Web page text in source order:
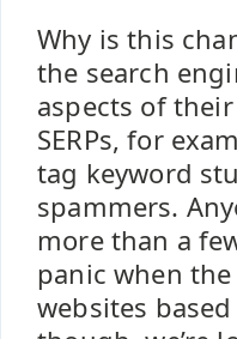
Why is this
the search
aspects of
SERPs, for
tag keyword
spammers.
more than a
panic when
websites